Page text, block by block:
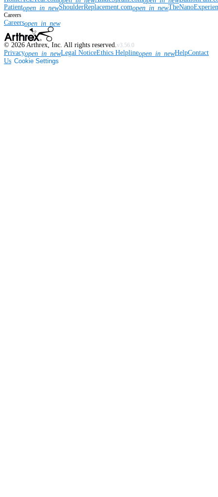
Patientopen_in_newShoulderReplacement.comopen_in_new
Careers
Careersopen_in_new
© 2026 Arthrex, Inc. All rights reserved. v3.56.0
Privacyopen_in_newLegal NoticeEthics Helplineopen_in_newHelpContact
Us Cookie Settings